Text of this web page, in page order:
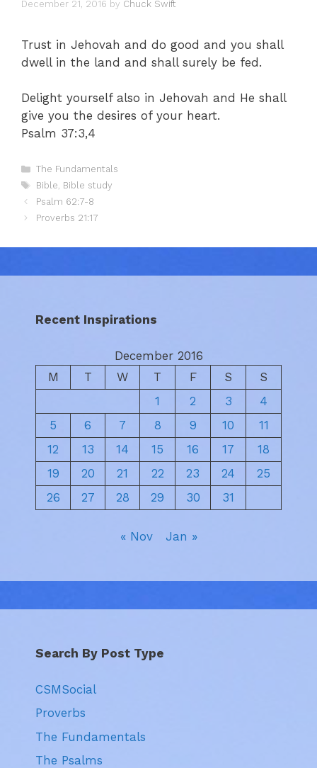
December 21, 2016 by Chuck Swift
Trust in Jehovah and do good and you shall
dwell in the land and shall surely be fed.
Delight yourself also in Jehovah and He shall
give you the desires of your heart.
Psalm 37:3,4
Categories
The Fundamentals
Tags
Bible, Bible study
Psalm 62:7-8
Proverbs 21:17
Recent Inspirations
December 2016
M
T W T F S
S
1
2 3
4
5
6 7 8 9 10
11
12
13 14 15 16 17
18
19
20 21 22 23 24
25
26
27 28 29 30 31
« Nov Jan »
Search By Post Type
CSMSocial
Proverbs
The Fundamentals
The Psalms